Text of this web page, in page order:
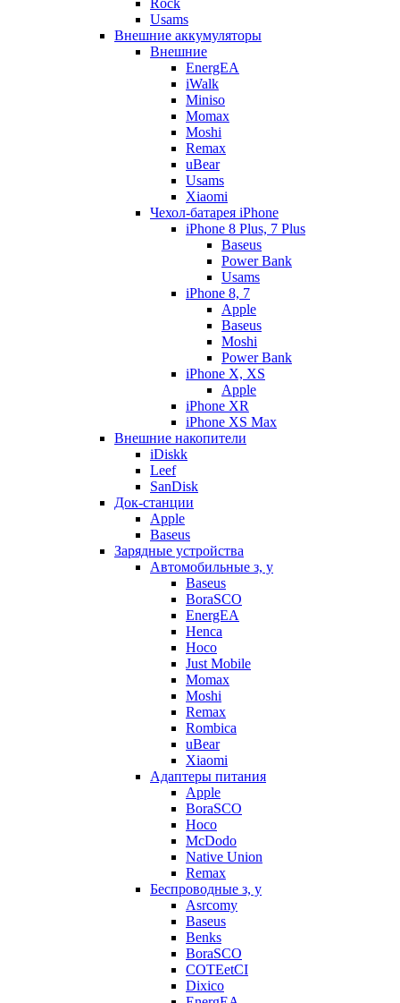
Rock
Usams
Внешние аккумуляторы
Внешние
EnergEA
iWalk
Miniso
Momax
Moshi
Remax
uBear
Usams
Xiaomi
Чехол-батарея iPhone
iPhone 8 Plus, 7 Plus
Baseus
Power Bank
Usams
iPhone 8, 7
Apple
Baseus
Moshi
Power Bank
iPhone X, XS
Apple
iPhone XR
iPhone XS Max
Внешние накопители
iDiskk
Leef
SanDisk
Док-станции
Apple
Baseus
Зарядные устройства
Автомобильные з, у
Baseus
BoraSCO
EnergEA
Henca
Hoco
Just Mobile
Momax
Moshi
Remax
Rombica
uBear
Xiaomi
Адаптеры питания
Apple
BoraSCO
Hoco
McDodo
Native Union
Remax
Беспроводные з, у
Asrcomy
Baseus
Benks
BoraSCO
COTEetCI
Dixico